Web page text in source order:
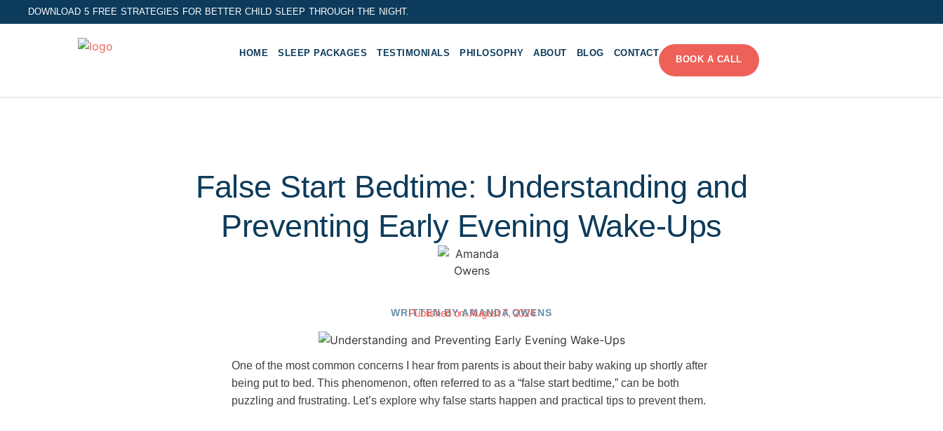
DOWNLOAD 5 FREE STRATEGIES FOR BETTER CHILD SLEEP THROUGH THE NIGHT.
HOME SLEEP PACKAGES TESTIMONIALS PHILOSOPHY ABOUT BLOG CONTACT
BOOK A CALL
False Start Bedtime: Understanding and
Preventing Early Evening Wake-Ups
WRITTEN BYAMANDA OWENS
Published on:August 7, 2024
One of the most common concerns I hear from parents is about their baby waking up shortly after
being put to bed. This phenomenon, often referred to as a “false start bedtime,” can be both
puzzling and frustrating. Let’s explore why false starts happen and practical tips to prevent them.